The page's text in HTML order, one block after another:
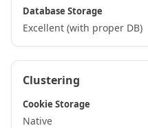
Database Storage
Excellent (with proper DB)
Clustering
Cookie Storage
Native